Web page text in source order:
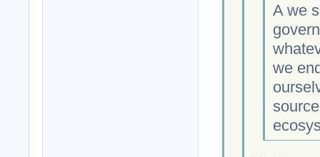
A we
we